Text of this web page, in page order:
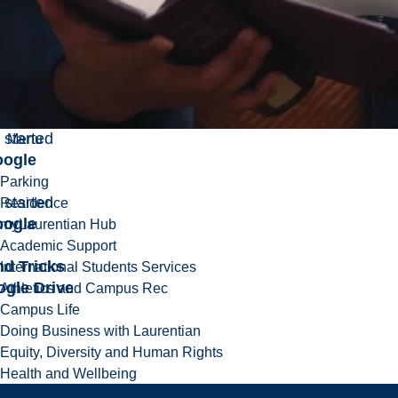
Menu
Parking
Residence
myLaurentian Hub
Academic Support
International Students Services
Athletics and Campus Rec
Campus Life
Doing Business with Laurentian
Equity, Diversity and Human Rights
Health and Wellbeing
Tricks
Drive